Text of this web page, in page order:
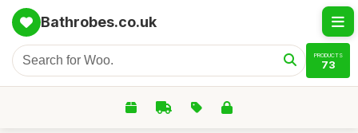
Bathrobes.co.uk
PRODUCTS
73